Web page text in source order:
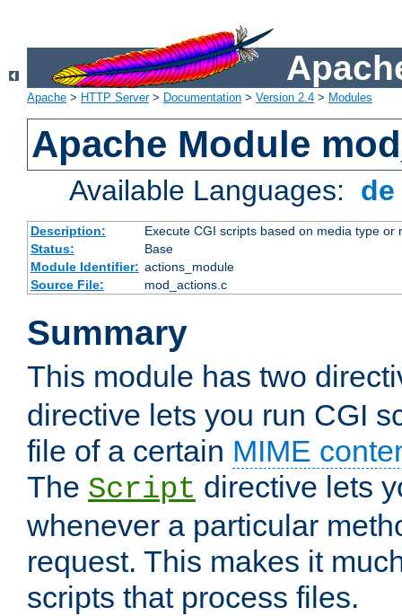
Apache > HTTP Server> Documentation > Version 2.4 > Modules
Apache Module
Available Languages:
Description:
Execute CGI scripts based on media type or
Status:
Base
Module Identifier: actions_module
Source File:
mod_actions.c
Summary
This module has two
directive lets you run CGI
file of a certain MIME
The Script directive lets
whenever a particular
request. This makes it
scripts that process files.